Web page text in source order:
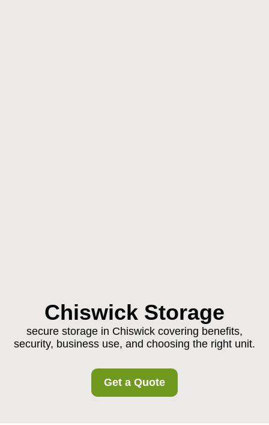
Chiswick Storage
secure storage in Chiswick covering benefits,
security, business use, and choosing the right unit.
Get a Quote